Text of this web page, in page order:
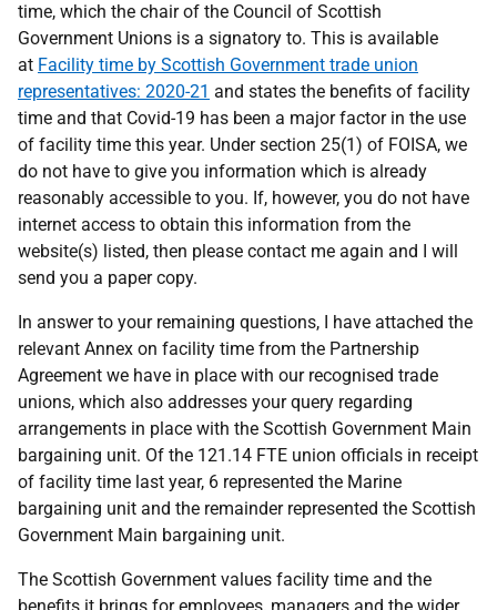
time, which the chair of the Council of Scottish
Government Unions is a signatory to. This is available
at Facility time by Scottish Government trade union
representatives: 2020-21 and states the benefits of facility
time and that Covid-19 has been a major factor in the use
of facility time this year. Under section 25(1) of FOISA, we
do not have to give you information which is already
reasonably accessible to you. If, however, you do not have
internet access to obtain this information from the
website(s) listed, then please contact me again and I will
send you a paper copy.
In answer to your remaining questions, I have attached the
relevant Annex on facility time from the Partnership
Agreement we have in place with our recognised trade
unions, which also addresses your query regarding
arrangements in place with the Scottish Government Main
bargaining unit. Of the 121.14 FTE union officials in receipt
of facility time last year, 6 represented the Marine
bargaining unit and the remainder represented the Scottish
Government Main bargaining unit.
The Scottish Government values facility time and the